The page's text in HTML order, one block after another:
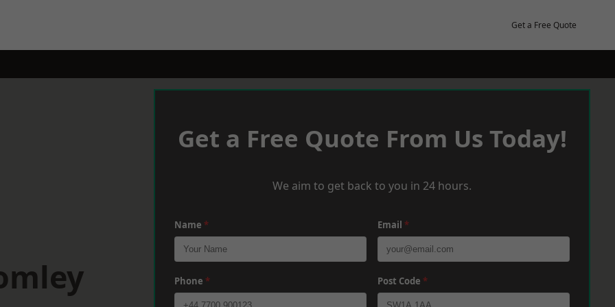
Get a Free Quote
Get a Free Quote From Us Today!
We aim to get back to you in 24 hours.
Name * Email *
Phone * Post Code *